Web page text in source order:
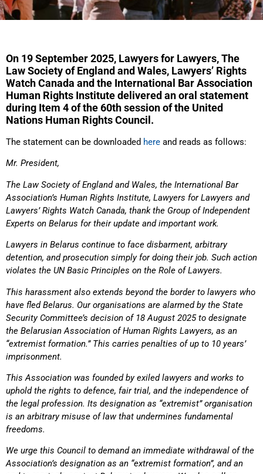
On 19 September 2025, Lawyers for Lawyers, The
Law Society of England and Wales, Lawyers’ Rights
Watch Canada and the International Bar Association
Human Rights Institute delivered an oral statement
during Item 4 of the 60th session of the United
Nations Human Rights Council.
The statement can be downloaded here and reads as follows:
Mr. President,
The Law Society of England and Wales, the International Bar
Association’s Human Rights Institute, Lawyers for Lawyers and
Lawyers’ Rights Watch Canada, thank the Group of Independent
Experts on Belarus for their update and important work.
Lawyers in Belarus continue to face disbarment, arbitrary
detention, and prosecution simply for doing their job. Such action
violates the UN Basic Principles on the Role of Lawyers.
This harassment also extends beyond the border to lawyers who
have fled Belarus. Our organisations are alarmed by the State
Security Committee’s decision of 18 August 2025 to designate
the Belarusian Association of Human Rights Lawyers, as an
“extremist formation.” This carries penalties of up to 10 years’
imprisonment.
This Association was founded by exiled lawyers and works to
uphold the rights to defence, fair trial, and the independence of
the legal profession. Its designation as “extremist” organisation
is an arbitrary misuse of law that undermines fundamental
freedoms.
We urge this Council to demand an immediate withdrawal of the
Association’s designation as an “extremist formation”, and an